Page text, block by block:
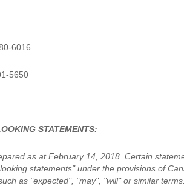
6016
5650
STATEMENTS:
as at February 14, 2018. Certain
statements" under the provisions of
as "expected", "may", "will" or similar terms.